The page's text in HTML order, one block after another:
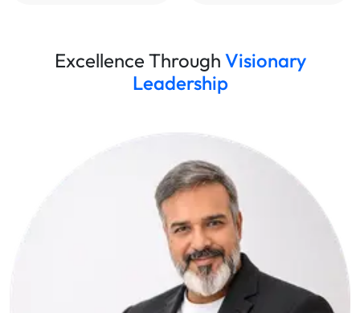
Excellence Through Visionary
Leadership